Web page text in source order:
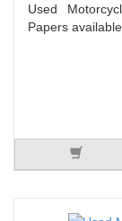
Used
Papers